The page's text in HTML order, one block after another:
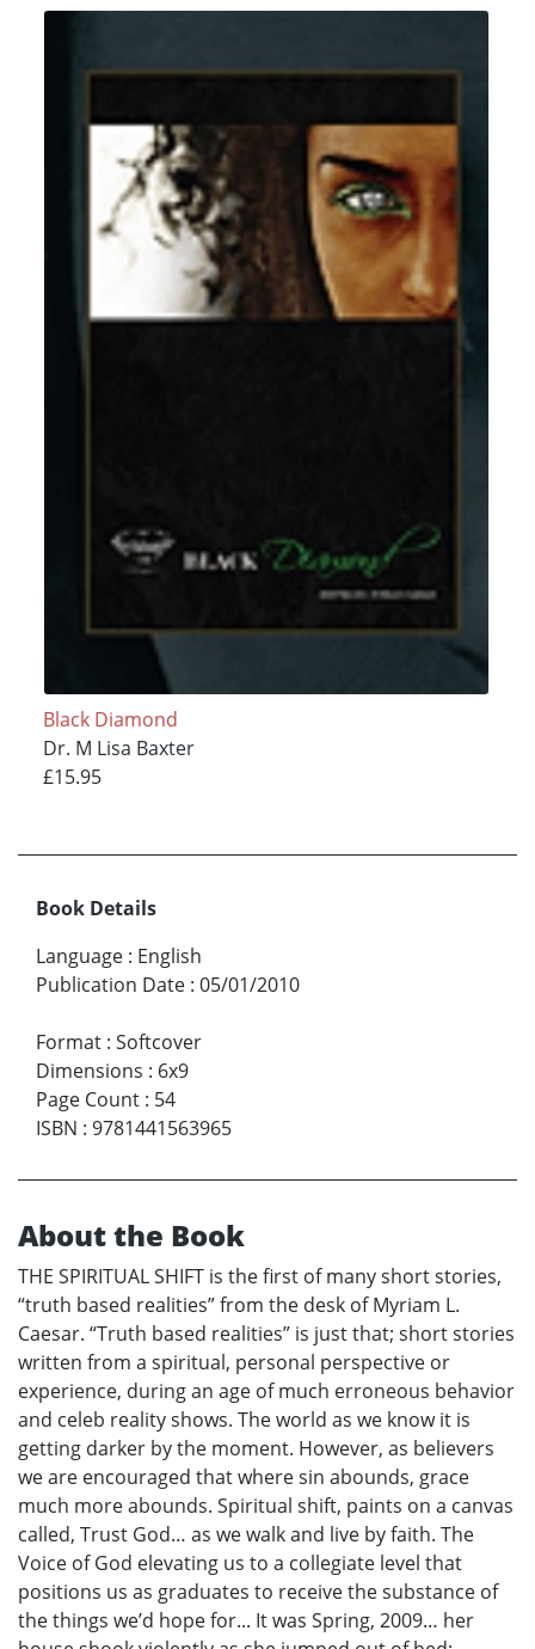
Black Diamond
Dr. M Lisa Baxter
£15.95
Book Details
Language : English
Publication Date : 05/01/2010
Format : Softcover
Dimensions : 6x9
Page Count : 54
ISBN : 9781441563965
About the Book
THE SPIRITUAL SHIFT is the first of many short stories,
“truth based realities” from the desk of Myriam L.
Caesar. “Truth based realities” is just that; short stories
written from a spiritual, personal perspective or
experience, during an age of much erroneous behavior
and celeb reality shows. The world as we know it is
getting darker by the moment. However, as believers
we are encouraged that where sin abounds, grace
much more abounds. Spiritual shift, paints on a canvas
called, Trust God… as we walk and live by faith. The
Voice of God elevating us to a collegiate level that
positions us as graduates to receive the substance of
the things we’d hope for... It was Spring, 2009… her